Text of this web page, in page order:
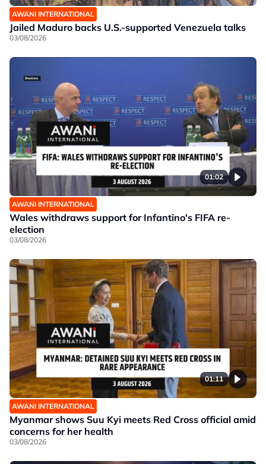
AWANI INTERNATIONAL
Jailed Maduro backs U.S.-supported Venezuela talks
03/08/2026
01:02
AWANI INTERNATIONAL
Wales withdraws support for Infantino's FIFA re-
election
03/08/2026
01:11
AWANI INTERNATIONAL
Myanmar shows Suu Kyi meets Red Cross official amid
concerns for her health
03/08/2026